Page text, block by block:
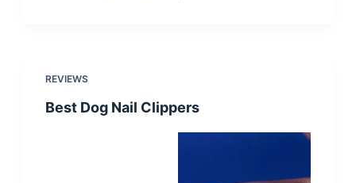
REVIEWS
Best Dog Nail Clippers